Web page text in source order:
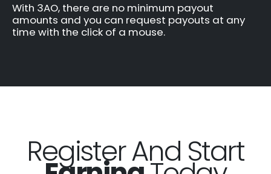
With 3AO, there are no minimum payout
amounts and you can request payouts at any
time with the click of a mouse.
Register And Start